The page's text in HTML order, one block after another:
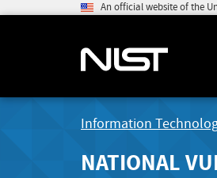
An official website of the
Information
NATIONAL